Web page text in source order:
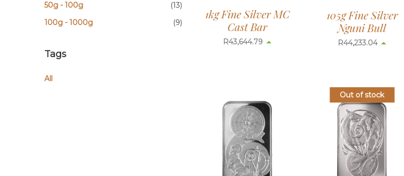
1kg Fine Silver MC
Cast Bar
R43,644.79
105g Fine Silver
Nguni Bull
R44,233.04
Out of stock
50g - 100g
(13)
100g - 1000g
(9)
Tags
All